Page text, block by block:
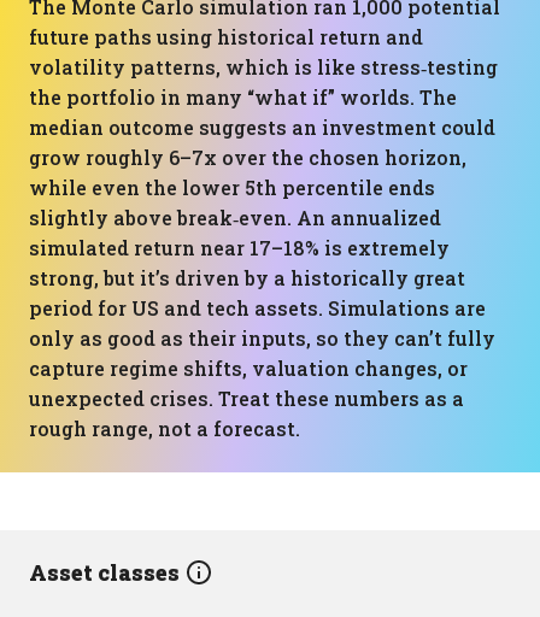
The Monte Carlo simulation ran 1,000 potential
future paths using historical return and
volatility patterns, which is like stress‑testing
the portfolio in many “what if” worlds. The
median outcome suggests an investment could
grow roughly 6–7x over the chosen horizon,
while even the lower 5th percentile ends
slightly above break‑even. An annualized
simulated return near 17–18% is extremely
strong, but it’s driven by a historically great
period for US and tech assets. Simulations are
only as good as their inputs, so they can’t fully
capture regime shifts, valuation changes, or
unexpected crises. Treat these numbers as a
rough range, not a forecast.
Asset classes